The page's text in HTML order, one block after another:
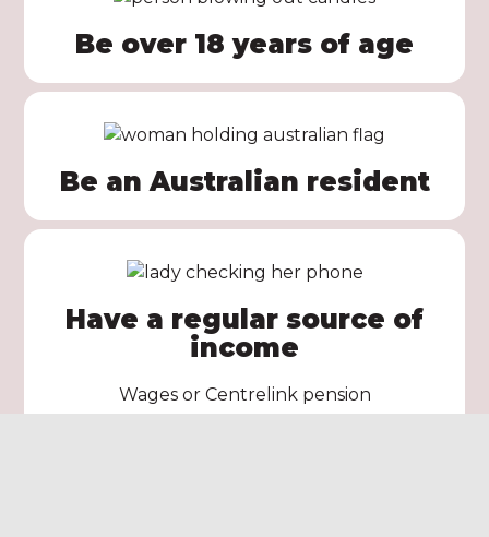
Be over 18 years of age
Be an Australian resident
Have a regular source of
income
Wages or Centrelink pension